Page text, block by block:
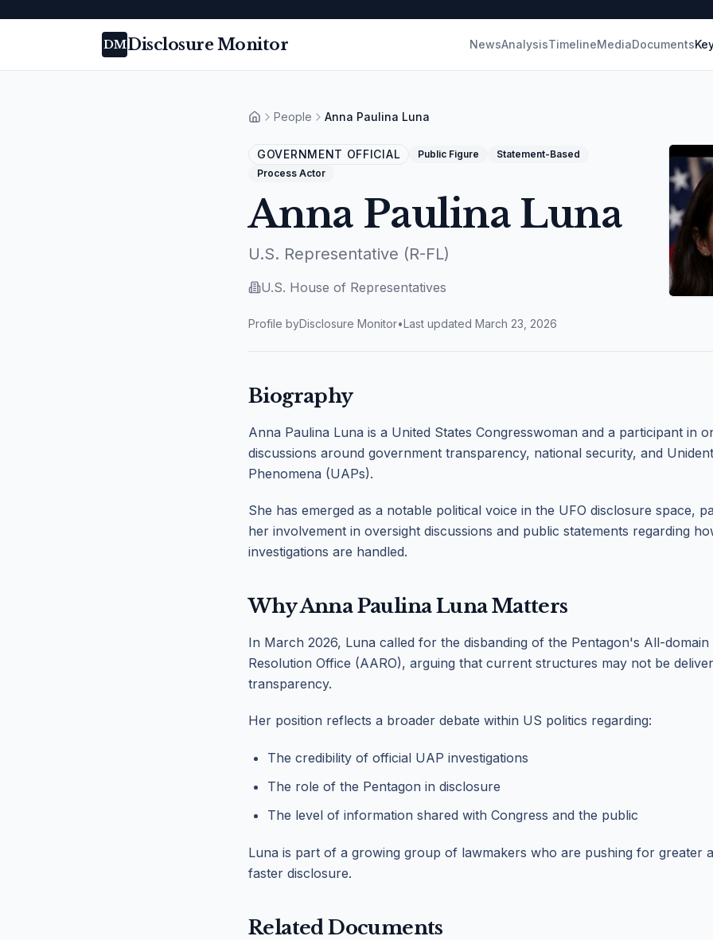
DMDisclosure Monitor NewsAnalysisTimelineMediaDocuments
HomePeople Anna Paulina Luna
GOVERNMENT OFFICIAL Public Figure
Statement-Based
Process Actor
Anna Paulina Luna
U.S. Representative (R-FL)
U.S. House of Representatives
Profile byDisclosure Monitor•Last updated March 23, 2026
Biography
Anna Paulina Luna is a United States Congresswoman and a participant in
discussions around government transparency, national security, and
Phenomena (UAPs).
She has emerged as a notable political voice in the UFO disclosure space,
her involvement in oversight discussions and public statements regarding
investigations are handled.
Why Anna Paulina Luna Matters
In March 2026, Luna called for the disbanding of the Pentagon's All-
Resolution Office (AARO), arguing that current structures may not be
transparency.
Her position reflects a broader debate within US politics regarding:
The credibility of official UAP investigations
The role of the Pentagon in disclosure
The level of information shared with Congress and the public
Luna is part of a growing group of lawmakers who are pushing for greater
faster disclosure.
Related Documents